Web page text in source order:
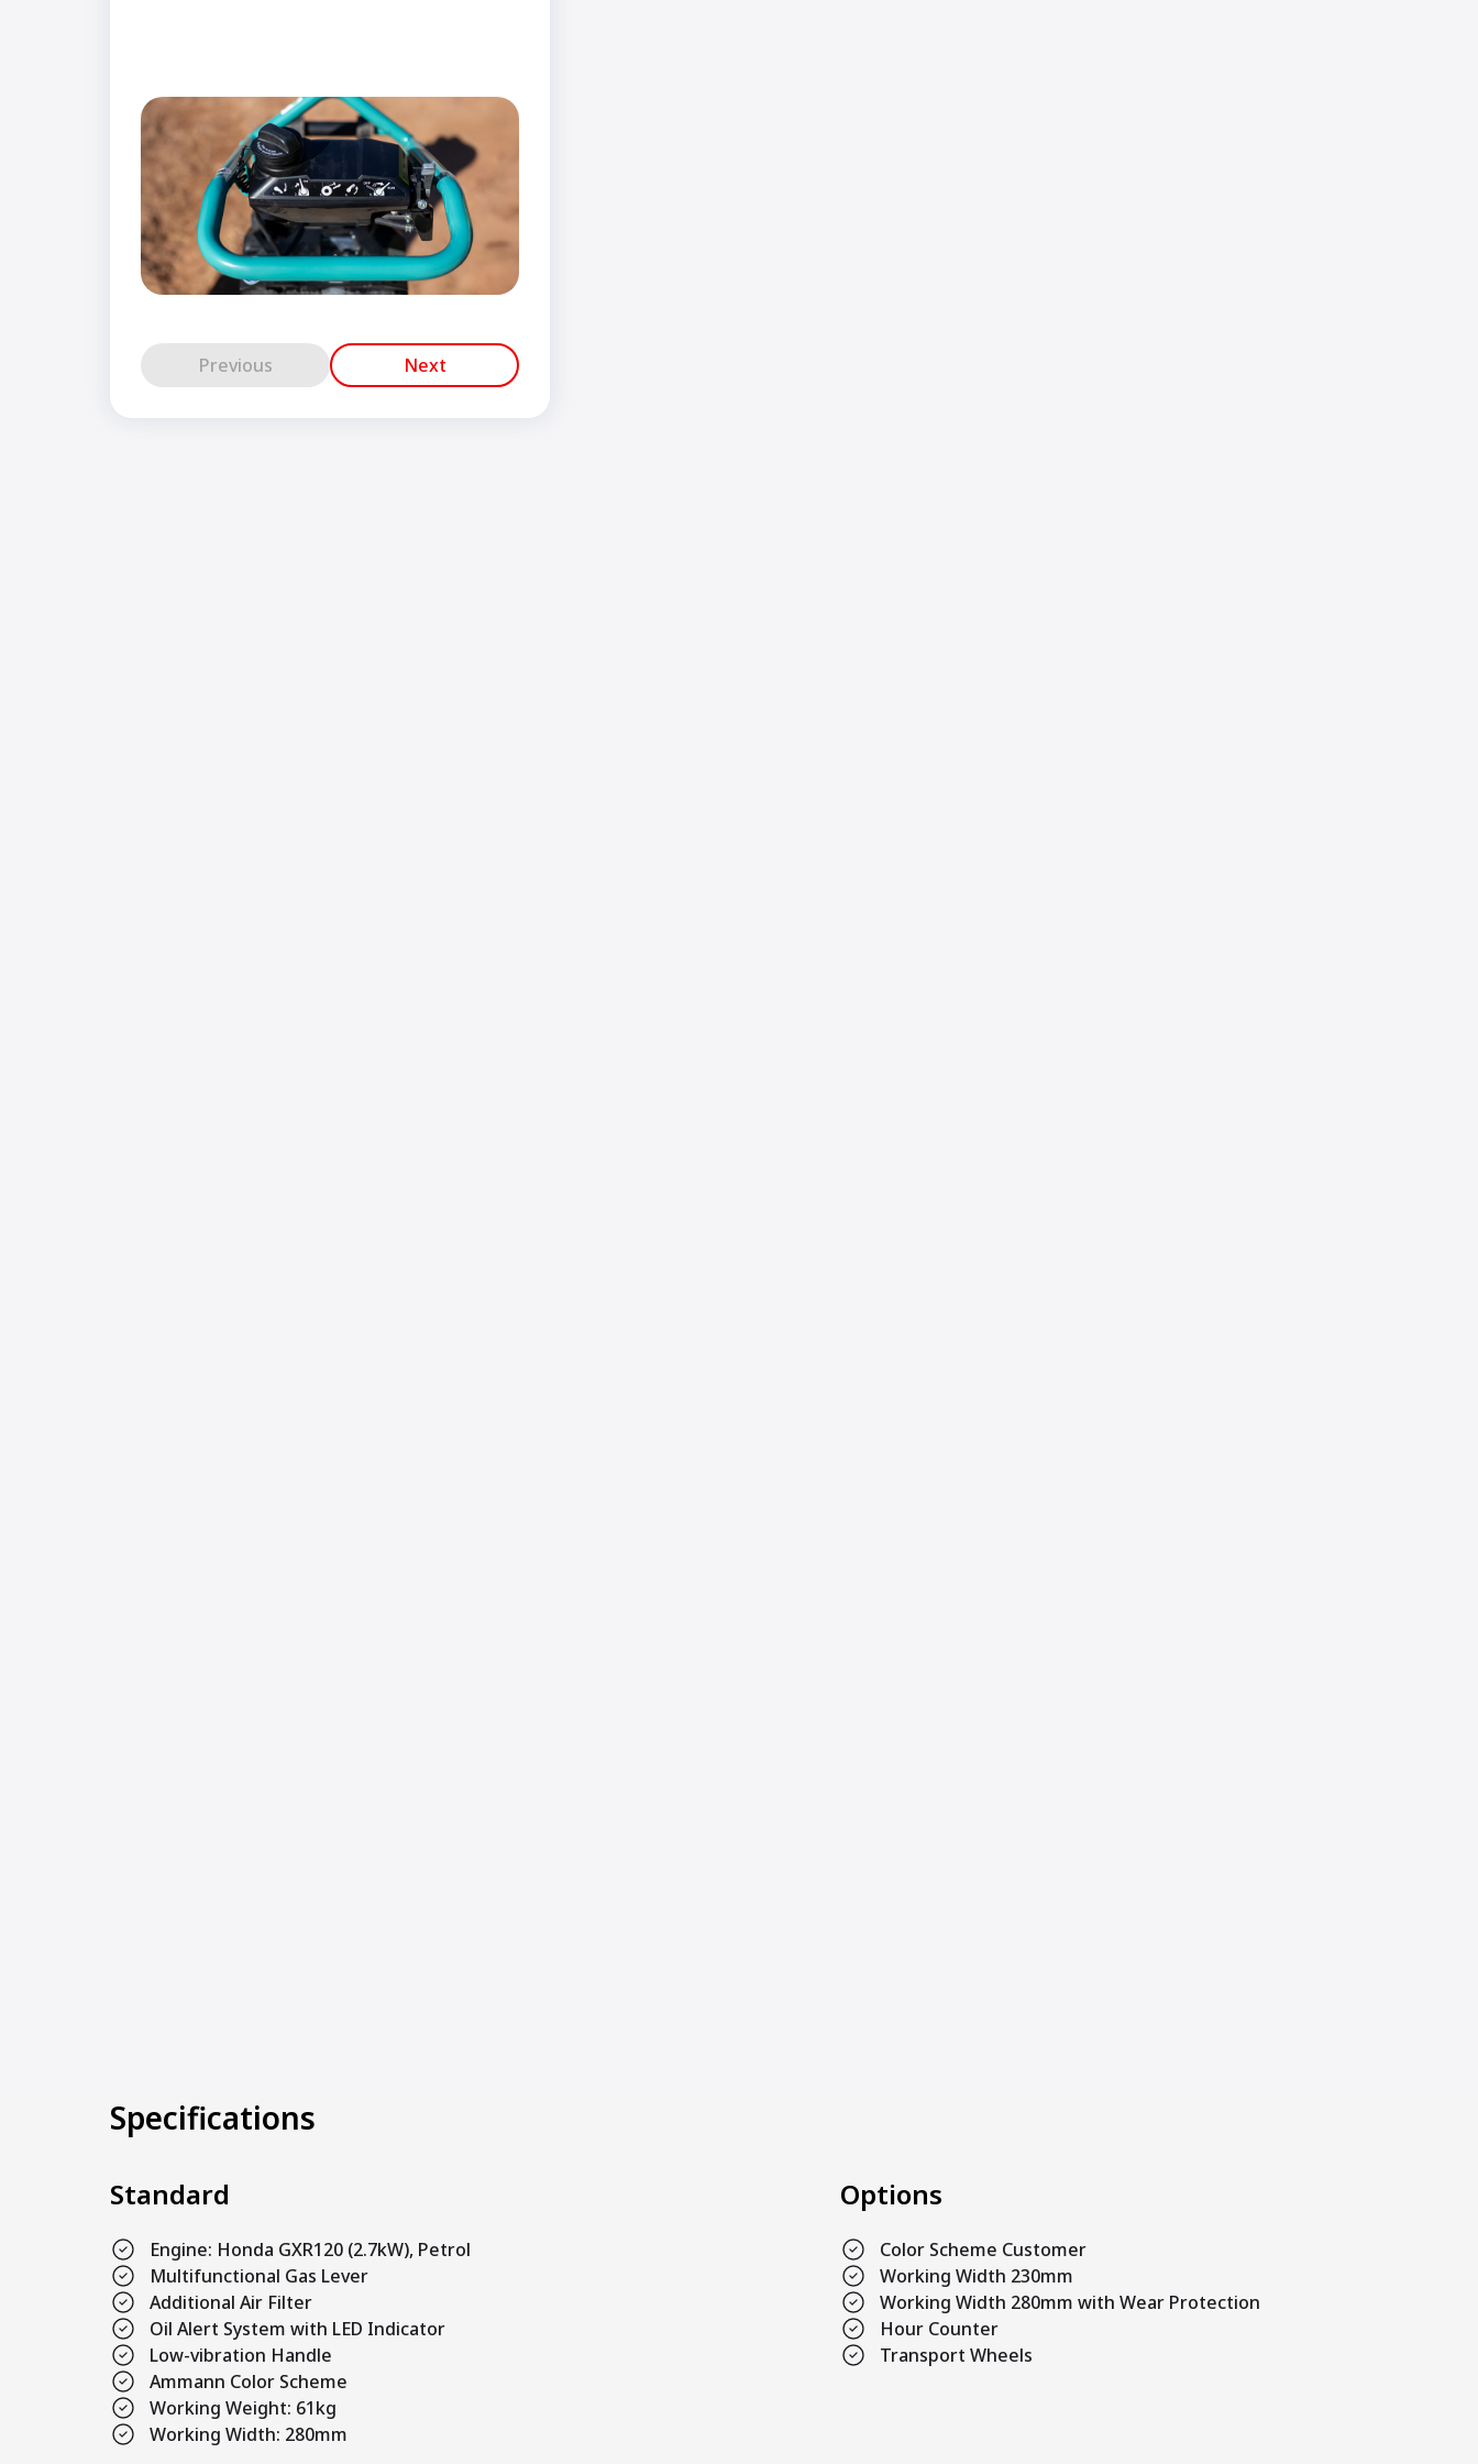
Previous Next
Specifications
Standard
Engine: Honda GXR120 (2.7kW), Petrol
Multifunctional Gas Lever
Additional Air Filter
Oil Alert System with LED Indicator
Low-vibration Handle
Ammann Color Scheme
Working Weight: 61kg
Working Width: 280mm
Options
Color Scheme Customer
Working Width 230mm
Working Width 280mm with Wear Protection
Hour Counter
Transport Wheels